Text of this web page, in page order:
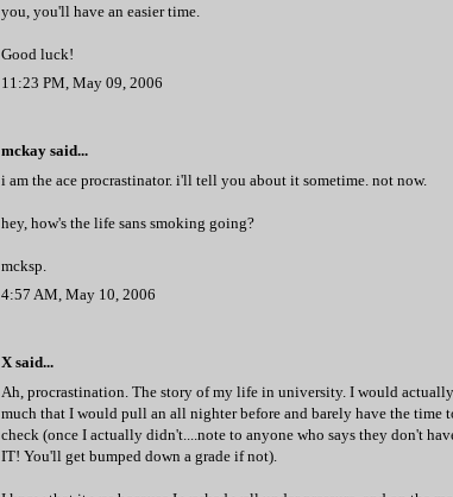
you, you'll have an easier time.
Good luck!
11:23 PM, May 09, 2006
mckay said...
i am the ace procrastinator. i'll tell you about it sometime. not now.
hey, how's the life sans smoking going?
mcksp.
4:57 AM, May 10, 2006
Xsaid...
Ah, procrastination. The story of my life in university. I would
much that I would pull an all nighter before and barely have the time
check (once I actually didn't....note to anyone who says they don't
IT! You'll get bumped down a grade if not).